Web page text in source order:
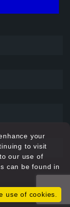
your
to visit
our use of
can be found in
use of cookies.